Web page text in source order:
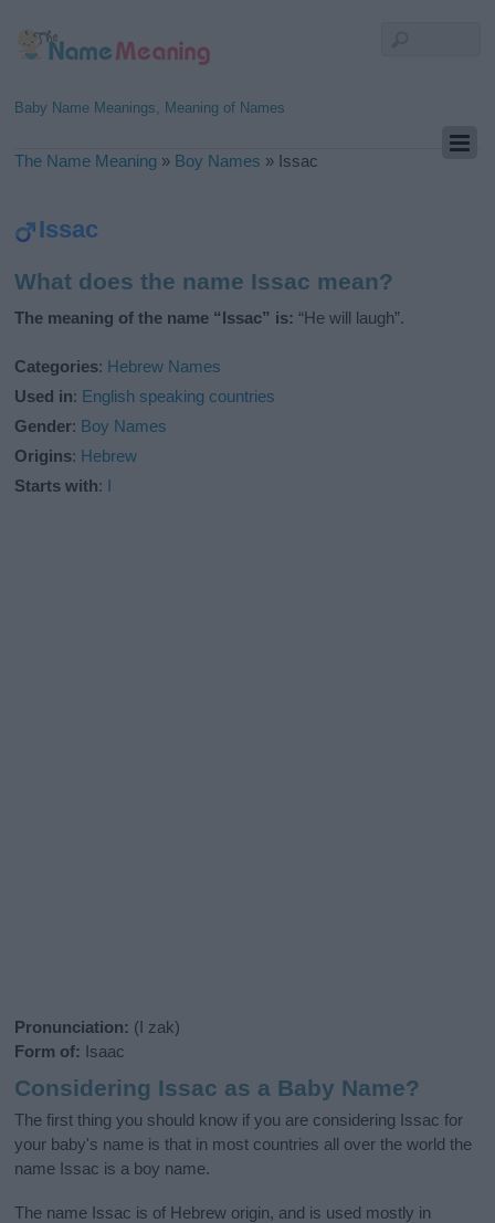
Baby Name Meanings, Meaning of Names
The Name Meaning » Boy Names » Issac
Issac
What does the name Issac mean?
The meaning of the name “Issac” is: “He will laugh”.
Categories: Hebrew Names
Used in: English speaking countries
Gender: Boy Names
Origins: Hebrew
Starts with: I
Pronunciation: (I zak)
Form of: Isaac
Considering Issac as a Baby Name?
The first thing you should know if you are considering Issac for
your baby's name is that in most countries all over the world the
name Issac is a boy name.
The name Issac is of Hebrew origin, and is used mostly in